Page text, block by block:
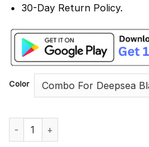
30-Day Return Policy.
Color
Sony Xperia XZ Premium Display